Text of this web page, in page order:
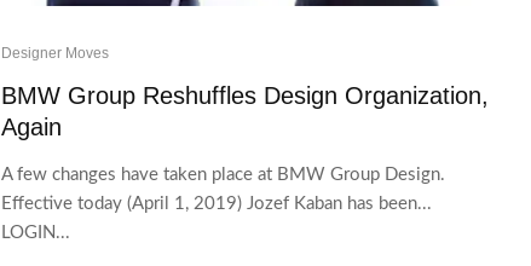
Designer Moves
BMW Group Reshuffles Design Organization,
Again
A few changes have taken place at BMW Group Design.
Effective today (April 1, 2019) Jozef Kaban has been...
LOGIN...